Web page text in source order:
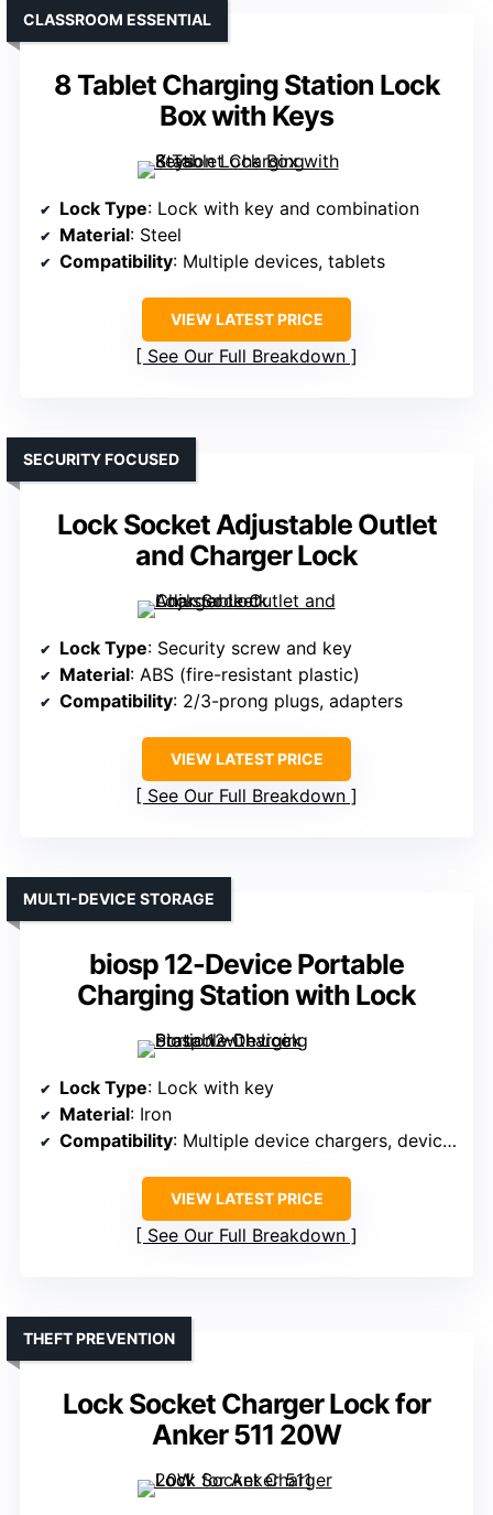
8 Tablet Charging Station Lock
Box with Keys
CLASSROOM ESSENTIAL
Lock Type: Lock with key and combination
Material: Steel
Compatibility: Multiple devices, tablets
VIEW LATEST PRICE
See Our Full Breakdown
Lock Socket Adjustable Outlet
and Charger Lock
SECURITY FOCUSED
Lock Type: Security screw and key
Material: ABS (fire-resistant plastic)
Compatibility: 2/3-prong plugs, adapters
VIEW LATEST PRICE
See Our Full Breakdown
biosp 12-Device Portable
Charging Station with Lock
MULTI-DEVICE STORAGE
Lock Type: Lock with key
Material: Iron
Compatibility: Multiple device chargers, devices
VIEW LATEST PRICE
See Our Full Breakdown
Lock Socket Charger Lock for
Anker 511 20W
THEFT PREVENTION